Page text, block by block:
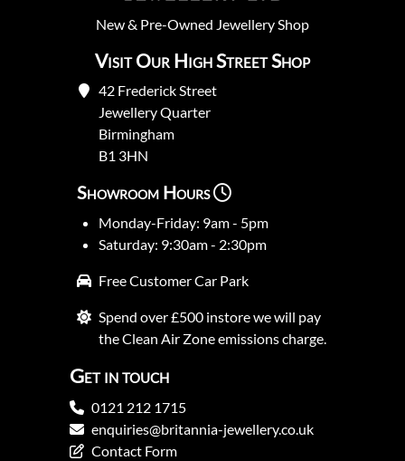
New& Pre-Owned Jewellery Shop
Visit Our High Street Shop
42 Frederick Street
Jewellery Quarter
Birmingham
B1 3HN
Showroom Hours
Monday-Friday: 9am - 5pm
Saturday: 9:30am - 2:30pm
Free Customer Car Park
Spend over £500 instore we will pay
the Clean Air Zone emissions charge.
Get in touch
0121 212 1715
enquiries@britannia-jewellery.co.uk
Contact Form